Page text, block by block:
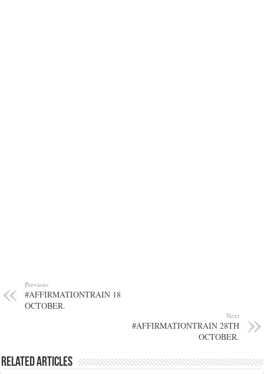
Previous
#AFFIRMATIONTRAIN 18
OCTOBER.
Next
#AFFIRMATIONTRAIN 28TH
OCTOBER.
Related Articles